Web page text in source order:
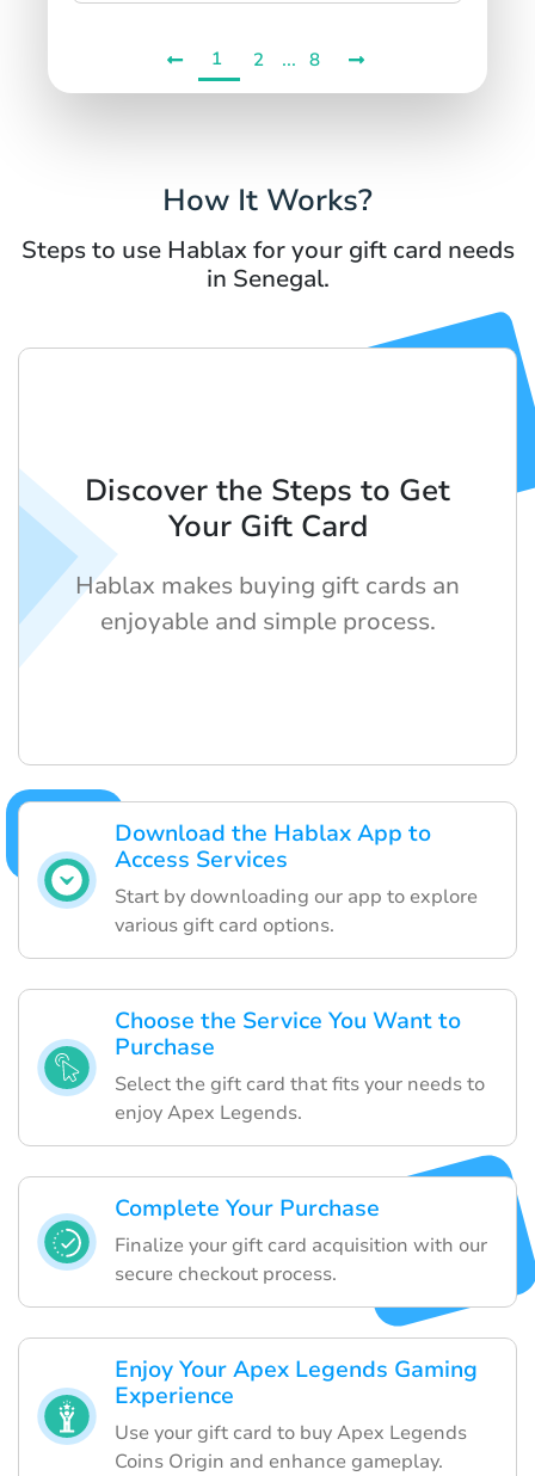
1 2 ... 8
How It Works?
Steps to use Hablax for your gift card needs
in Senegal.
Download the Hablax App to
Access Services
Start by downloading our app to explore
various gift card options.
Choose the Service You Want to
Purchase
Select the gift card that fits your needs to
enjoy Apex Legends.
Complete Your Purchase
Finalize your gift card acquisition with our
secure checkout process.
Enjoy Your Apex Legends Gaming
Experience
Use your gift card to buy Apex Legends
Coins Origin and enhance gameplay.
Discover the Steps to Get
Your Gift Card
Hablax makes buying gift cards an
enjoyable and simple process.